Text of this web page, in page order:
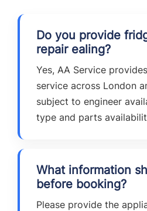
Do you provide
repair ealing?
Yes, AA Service
service across London
subject to engineer
type and parts
What information
before booking?
Please provide the